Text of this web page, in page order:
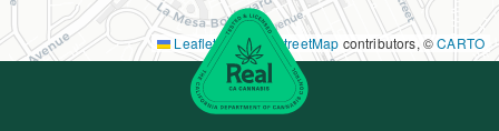
Leaflet|©OpenStreetMap contributors, ©CARTO